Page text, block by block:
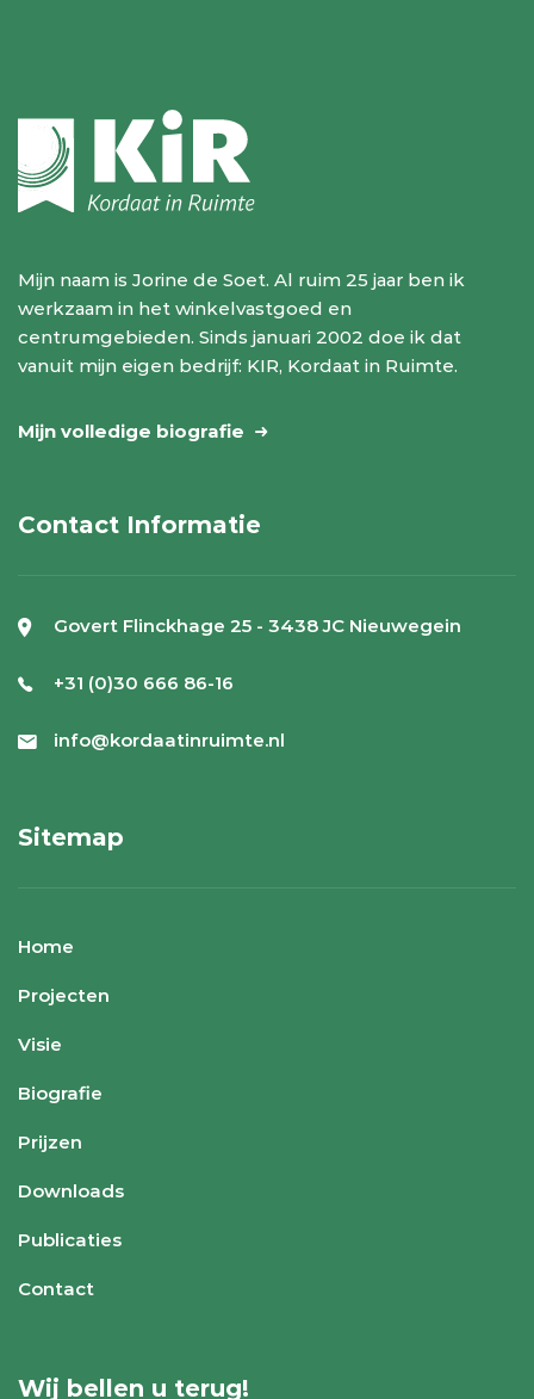
Mijn naam is Jorine de Soet. Al ruim 25 jaar ben ik
werkzaam in het winkelvastgoed en
centrumgebieden. Sinds januari 2002 doe ik dat
vanuit mijn eigen bedrijf: KIR, Kordaat in Ruimte.
Mijn volledige biografie
Contact Informatie
Govert Flinckhage 25 - 3438 JC Nieuwegein
+31 (0)30 666 86-16
info@kordaatinruimte.nl
Sitemap
Home
Projecten
Visie
Biografie
Prijzen
Downloads
Publicaties
Contact
Wij bellen u terug!